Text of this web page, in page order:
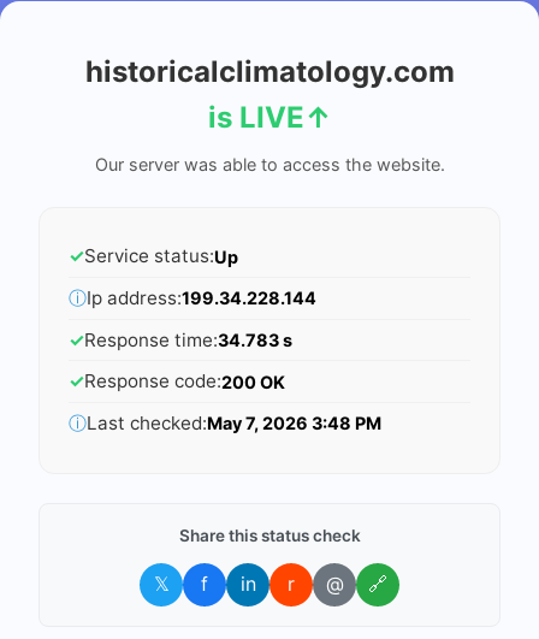
historicalclimatology.com
is LIVE↑
Our server was able to access the website.
✓Service status:Up
ⓘIp address:199.34.228.144
✓Response time:34.783 s
✓Response code:200 OK
ⓘLast checked:May 7, 2026 3:48 PM
Share this status check
𝕏 f in r @ 🔗